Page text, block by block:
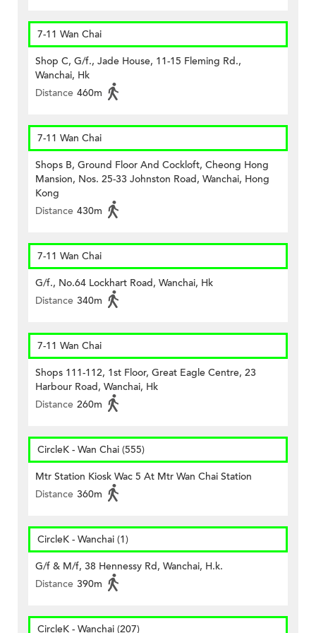
7-11 Wan Chai
Shop C, G/f., Jade House, 11-15 Fleming Rd.,
Wanchai, Hk
Distance 460m
7-11 Wan Chai
Shops B, Ground Floor And Cockloft, Cheong Hong
Mansion, Nos. 25-33 Johnston Road, Wanchai, Hong
Kong
Distance 430m
7-11 Wan Chai
G/f., No.64 Lockhart Road, Wanchai, Hk
Distance 340m
7-11 Wan Chai
Shops 111-112, 1st Floor, Great Eagle Centre, 23
Harbour Road, Wanchai, Hk
Distance 260m
CircleK - Wan Chai (555)
Mtr Station Kiosk Wac 5 At Mtr Wan Chai Station
Distance 360m
CircleK - Wanchai (1)
G/f & M/f, 38 Hennessy Rd, Wanchai, H.k.
Distance 390m
CircleK - Wanchai (207)